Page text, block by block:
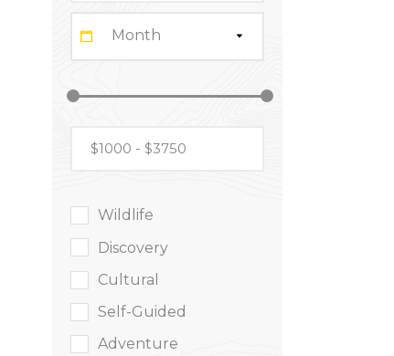
Month
Wildlife
Discovery
Cultural
Self-Guided
Adventure